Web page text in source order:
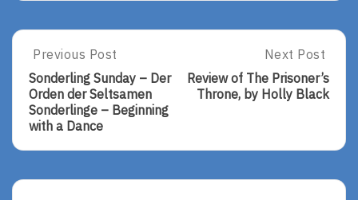
Post
navigation
Previous
Post:
Sonderling
Sunday
–
Orden
Previous Post
Sonderling Sunday – Der
Orden der Seltsamen
Sonderlinge – Beginning
with a Dance
Next
Post:
Review
Throne,
Next Post
Review of The Prisoner’s
Throne, by Holly Black